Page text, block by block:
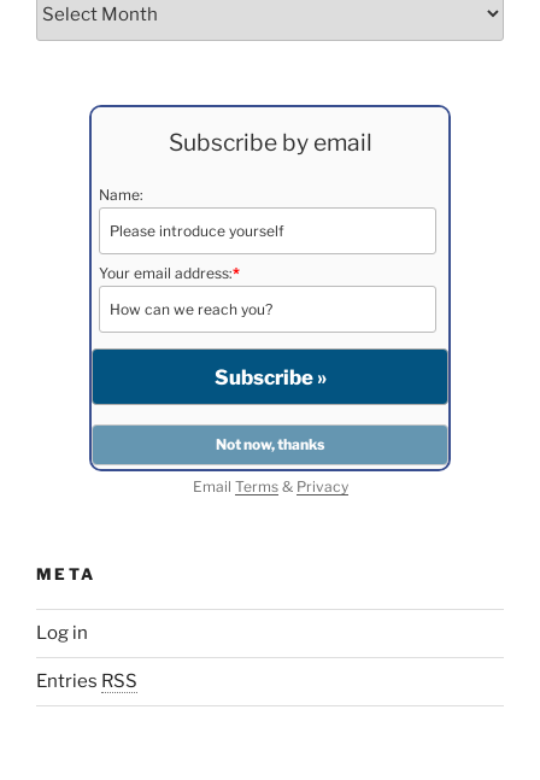
Subscribe by email
Name:
Your email address:*
Email Terms& Privacy
META
Log in
Entries RSS